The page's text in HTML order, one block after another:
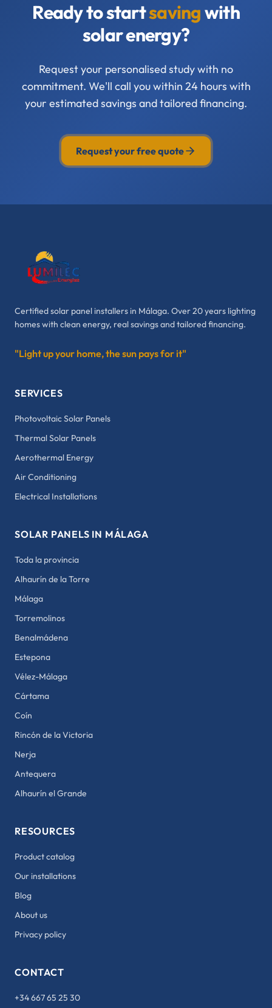
Ready to startsavingwith
solar energy?
Request your personalised study with no
commitment. We'll call you within 24 hours with
your estimated savings and tailored financing.
Request your free quote
Certified solar panel installers in Málaga. Over 20 years lighting
homes with clean energy, real savings and tailored financing.
"Light up your home, the sun pays for it"
SERVICES
Photovoltaic Solar Panels
Thermal Solar Panels
Aerothermal Energy
Air Conditioning
Electrical Installations
SOLAR PANELS IN MÁLAGA
Toda la provincia
Alhaurín de la Torre
Málaga
Torremolinos
Benalmádena
Estepona
Vélez-Málaga
Cártama
Coín
Rincón de la Victoria
Nerja
Antequera
Alhaurín el Grande
RESOURCES
Product catalog
Our installations
Blog
About us
Privacy policy
CONTACT
+34 667 65 25 30